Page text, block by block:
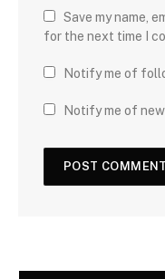
Save my name,
for the next time I
Notify me of
Notify me of